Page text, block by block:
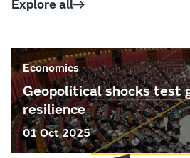
Explore all
Economics
Geopolitical shocks test
resilience
01 Oct 2025